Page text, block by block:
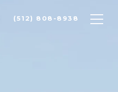
(512) 808-8938